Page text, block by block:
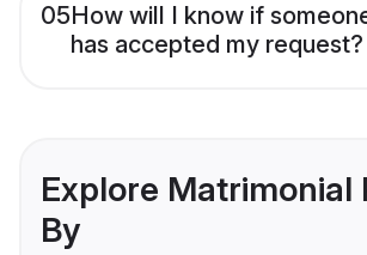
05How will I know if
has accepted my request?
Explore Matrimonial
By